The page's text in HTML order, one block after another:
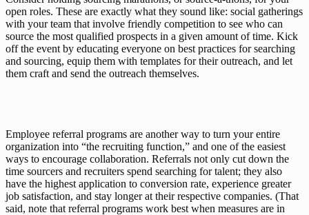
open roles. These are exactly what they sound like: social gatherings
with your team that involve friendly competition to see who can
source the most qualified prospects in a given amount of time. Kick
off the event by educating everyone on best practices for searching
and sourcing, equip them with templates for their outreach, and let
them craft and send the outreach themselves.
Employee referral programs are another way to turn your entire
organization into “the recruiting function,” and one of the easiest
ways to encourage collaboration. Referrals not only cut down the
have the highest application to conversion rate, experience greater
job satisfaction, and stay longer at their respective companies. (That
said, note that referral programs work best when measures are in